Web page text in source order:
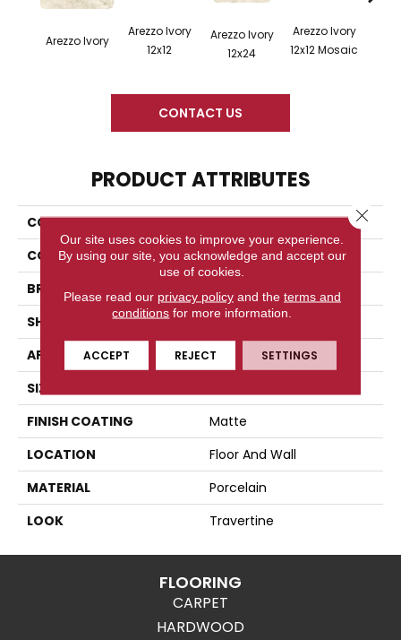
Arezzo Ivory
Arezzo Ivory
12x12
Arezzo Ivory
12x24
Arezzo Ivory
12x12 Mosaic
CONTACT US
PRODUCT ATTRIBUTES
COLLECTION
Tuscan Villa
COLOR
White
BRAND
Florida Tile
SHAPE
Square
APPLICATION
Residential/commercial
SIZE
FINISH COATING
Matte
LOCATION
Floor And Wall
MATERIAL
Porcelain
LOOK
Travertine
FLOORING
CARPET
HARDWOOD
Our site uses cookies to improve your experience.
By using our site, you acknowledge and accept our
use of cookies.
Please read our privacy policyand the terms and
conditions for more information.
ACCEPT REJECT SETTINGS
Close